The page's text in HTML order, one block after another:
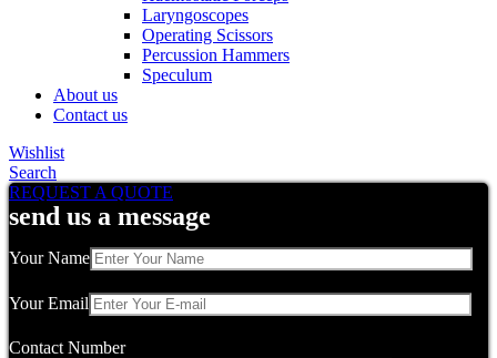
Laryngoscopes
Operating Scissors
Percussion Hammers
Speculum
About us
Contact us
Wishlist
Search
REQUEST A QUOTE
send us a message
Your Name
Your Email
Contact Number